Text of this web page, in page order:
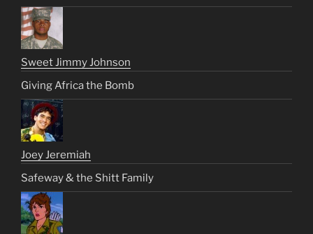
Sweet Jimmy Johnson
Giving Africa the Bomb
Joey Jeremiah
Safeway & the Shitt Family